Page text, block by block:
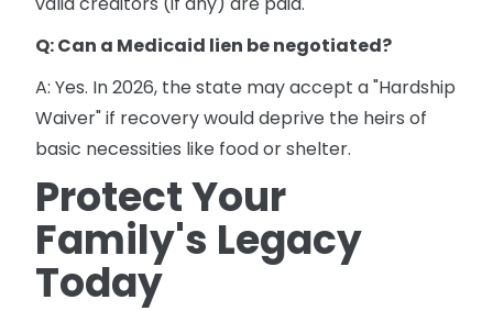
Q: Can a Medicaid lien be negotiated?
A: Yes. In 2026, the state may accept a "Hardship
Waiver" if recovery would deprive the heirs of
basic necessities like food or shelter.
Protect Your
Family's Legacy
Today